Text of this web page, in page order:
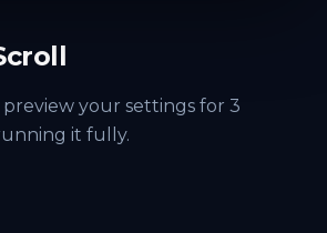
your settings for 3
it fully.